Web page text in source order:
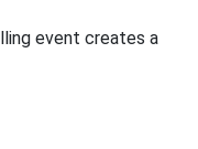
event creates a